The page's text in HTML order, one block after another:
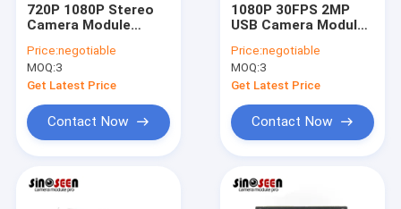
720P 1080P Stereo
Camera Module
HM2056 Sensor
Price:negotiable
MOQ:3
Get Latest Price
Contact Now
1080P 30FPS 2MP
USB Camera Module
COMS Sensor
Price:negotiable
MOQ:3
Get Latest Price
Contact Now